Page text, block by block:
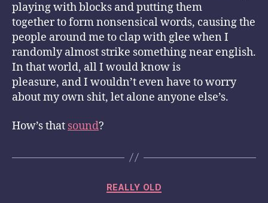
playing with blocks and putting them
together to form nonsensical words, causing the
people around me to clap with glee when I
randomly almost strike something near english.
In that world, all I would know is
pleasure, and I wouldn’t even have to worry
about my own shit, let alone anyone else’s.
How’s that sound?
Categories
REALLY OLD